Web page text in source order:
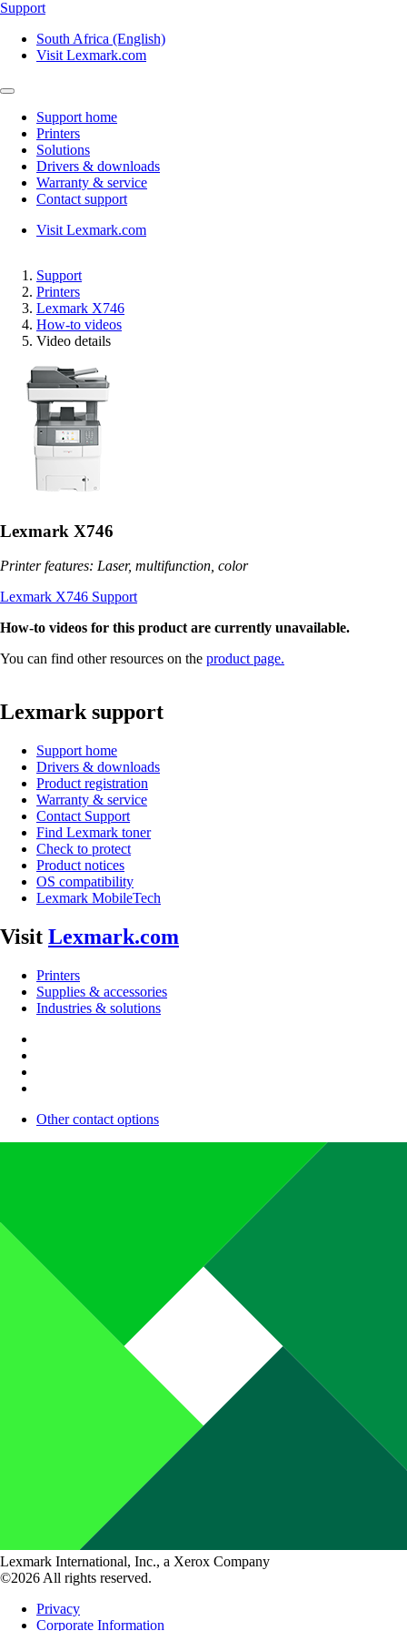
Support
South Africa (English)
Visit Lexmark.com
Support home
Printers
Solutions
Drivers & downloads
Warranty & service
Contact support
Visit Lexmark.com
Support
Printers
Lexmark X746
How-to videos
Video details
Lexmark X746
Printer features: Laser, multifunction, color
Lexmark X746 Support
How-to videos for this product are currently unavailable.
You can find other resources on the product page.
Lexmark support
Support home
Drivers & downloads
Product registration
Warranty & service
Contact Support
Find Lexmark toner
Check to protect
Product notices
OS compatibility
Lexmark MobileTech
Visit Lexmark.com
Printers
Supplies & accessories
Industries & solutions
Other contact options
Lexmark International, Inc., a Xerox Company
©2026 All rights reserved.
Privacy
Corporate Information